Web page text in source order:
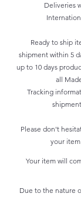
Deliveries
Ready to ship
shipment within 5
up to 10 days
all
Tracking
Please don't
your
Your item will
Due to the nature